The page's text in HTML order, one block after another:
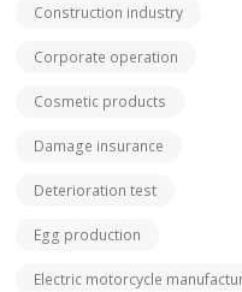
Construction industry
Corporate operation
Cosmetic products
Damage insurance
Deterioration test
Egg production
Electric motorcycle